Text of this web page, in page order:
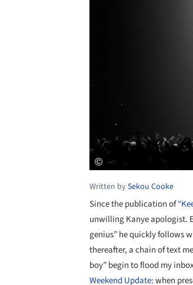
Written bySekou Cooke
Since the publication of
unwilling Kanye apologist.
genius” he quickly follows
thereafter, a chain of text
boy” begin to flood my
Weekend Update: when